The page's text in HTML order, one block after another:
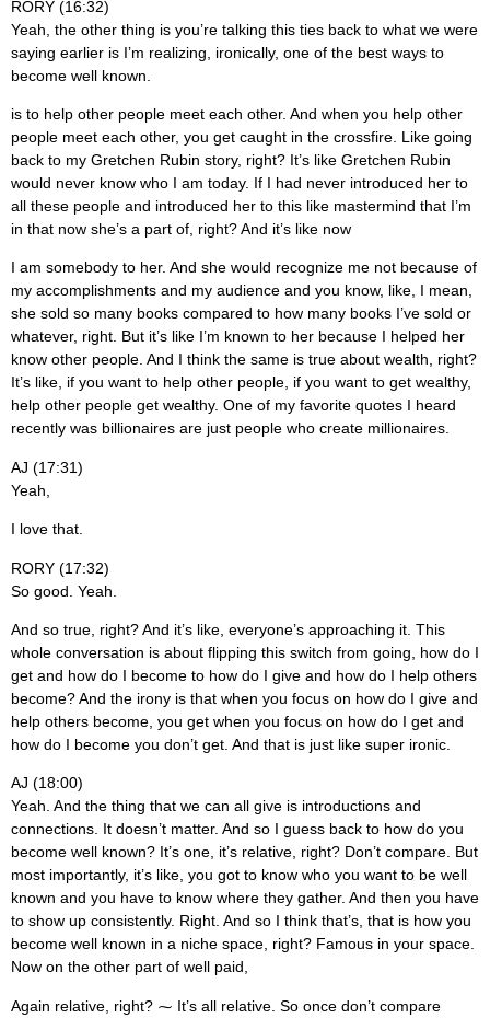
RORY (16:32)
Yeah, the other thing is you’re talking this ties back to what we were
saying earlier is I’m realizing, ironically, one of the best ways to
become well known.
is to help other people meet each other. And when you help other
people meet each other, you get caught in the crossfire. Like going
back to my Gretchen Rubin story, right? It’s like Gretchen Rubin
would never know who I am today. If I had never introduced her to
all these people and introduced her to this like mastermind that I’m
in that now she’s a part of, right? And it’s like now
I am somebody to her. And she would recognize me not because of
my accomplishments and my audience and you know, like, I mean,
she sold so many books compared to how many books I’ve sold or
whatever, right. But it’s like I’m known to her because I helped her
know other people. And I think the same is true about wealth, right?
It’s like, if you want to help other people, if you want to get wealthy,
help other people get wealthy. One of my favorite quotes I heard
recently was billionaires are just people who create millionaires.
AJ (17:31)
Yeah,
I love that.
RORY (17:32)
So good. Yeah.
And so true, right? And it’s like, everyone’s approaching it. This
whole conversation is about flipping this switch from going, how do I
get and how do I become to how do I give and how do I help others
become? And the irony is that when you focus on how do I give and
help others become, you get when you focus on how do I get and
how do I become you don’t get. And that is just like super ironic.
AJ (18:00)
Yeah. And the thing that we can all give is introductions and
connections. It doesn’t matter. And so I guess back to how do you
become well known? It’s one, it’s relative, right? Don’t compare. But
most importantly, it’s like, you got to know who you want to be well
known and you have to know where they gather. And then you have
to show up consistently. Right. And so I think that’s, that is how you
become well known in a niche space, right? Famous in your space.
Now on the other part of well paid,
Again relative, right? ⁓ It’s all relative. So once don’t compare